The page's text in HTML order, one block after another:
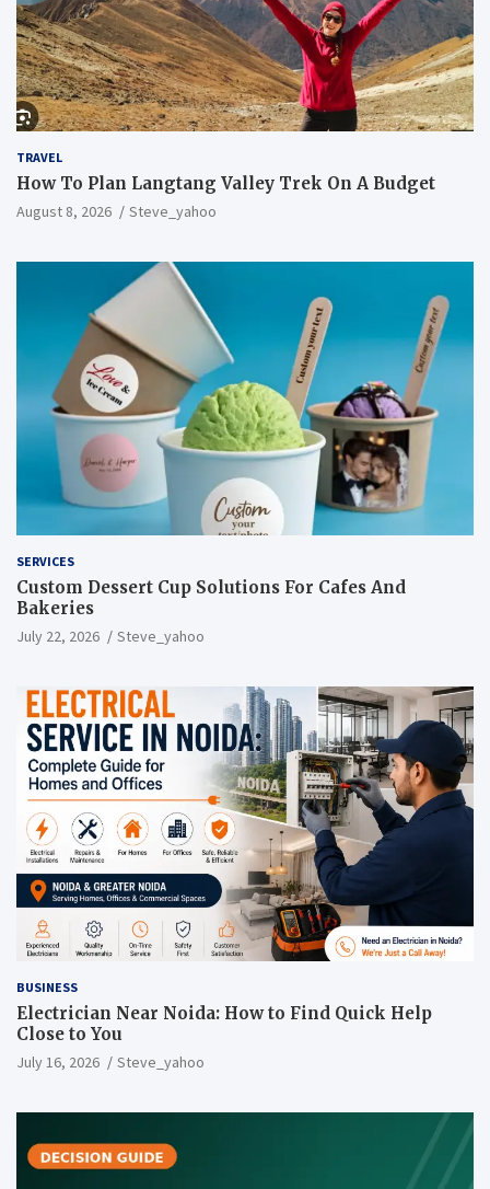
TRAVEL
How To Plan Langtang Valley Trek On A Budget
August 8, 2026 Steve_yahoo
SERVICES
Custom Dessert Cup Solutions For Cafes And
Bakeries
July 22, 2026 Steve_yahoo
BUSINESS
Electrician Near Noida: How to Find Quick Help
Close to You
July 16, 2026 Steve_yahoo